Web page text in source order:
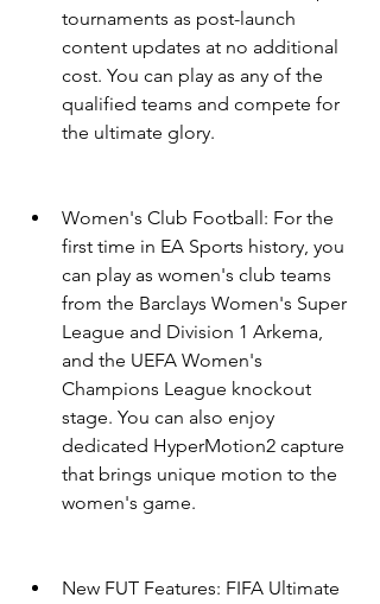
tournaments as post-launch
content updates at no additional
cost. You can play as any of the
qualified teams and compete for
the ultimate glory.
Women's Club Football: For the
first time in EA Sports history, you
can play as women's club teams
from the Barclays Women's Super
League and Division 1 Arkema,
and the UEFA Women's
Champions League knockout
stage. You can also enjoy
dedicated HyperMotion2 capture
that brings unique motion to the
women's game.
New FUT Features: FIFA Ultimate